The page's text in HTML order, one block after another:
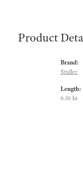
Product
Brand:
Stuller
Length:
6.50 In